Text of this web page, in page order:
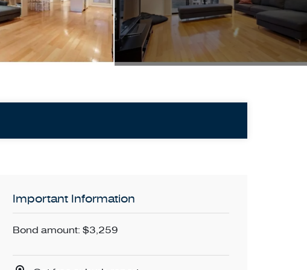
Important Information
Bond amount: $3,259